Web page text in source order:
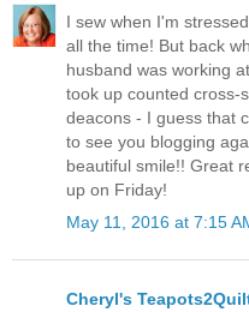
I sew when I'm
all the time! But back
husband was working
took up counted cross-
deacons - I guess that
to see you blogging
beautiful smile!! Great
up on Friday!
May 11, 2016 at 7:15
Cheryl's